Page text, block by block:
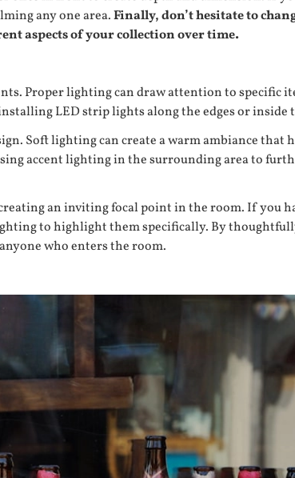
any one area.Finally, don’t hesitate to
aspects of your collection over time.
Proper lighting can draw attention to specific
LED strip lights along the edges or inside
Soft lighting can create a warm ambiance that
accent lighting in the surrounding area to
an inviting focal point in the room. If you
to highlight them specifically. By
who enters the room.